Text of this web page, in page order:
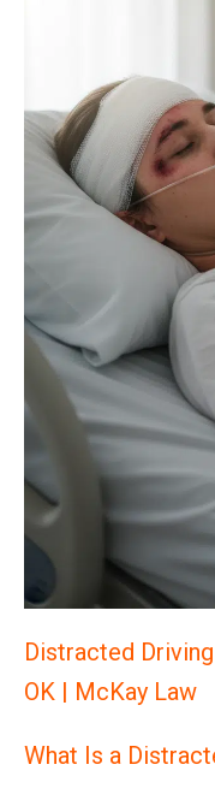
Distracted
OK | McKay Law
What Is a